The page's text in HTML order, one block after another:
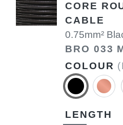
CORE
CABLE
0.75mm²
BRO 033
COLOUR
LENGTH